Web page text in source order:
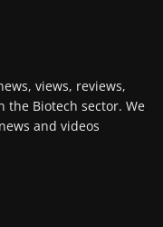
views, reviews,
the Biotech sector. We
and videos